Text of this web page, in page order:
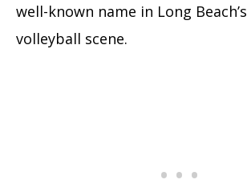
well-known name in Long
volleyball scene.